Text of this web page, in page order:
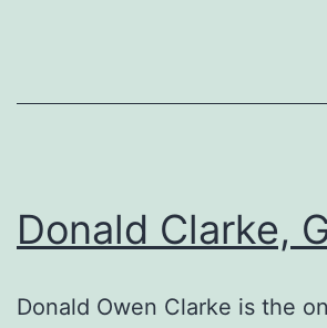
Donald Clarke,
Donald Owen Clarke is the